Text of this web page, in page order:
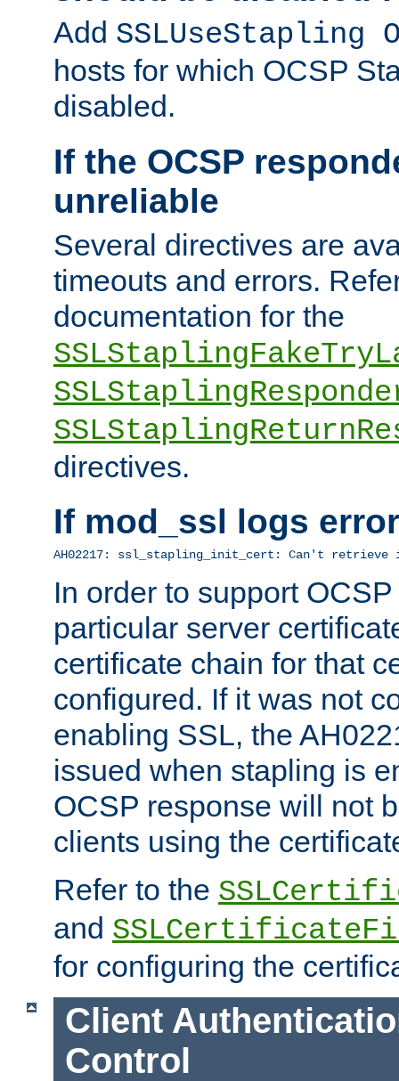
Add SSLUseStapling
hosts for which OCSP
disabled.
If the OCSP
unreliable
Several directives are
timeouts and errors.
documentation for the
directives.
If mod_ssl logs
AH02217: ssl_stapling_init_cert: Can't
In order to support
particular server
certificate chain for that
configured. If it was not
enabling SSL, the
issued when stapling is
OCSP response will not
clients using the
Refer to the
and
for configuring the
Client
Control